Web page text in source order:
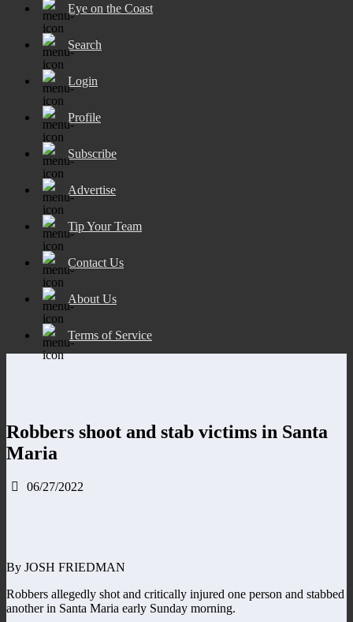
Eye on the Coast
Search
Login
Profile
Subscribe
Advertise
Tip Your Team
Contact Us
About Us
Terms of Service
Robbers shoot and stab victims in Santa
Maria
06/27/2022
By JOSH FRIEDMAN
Robbers allegedly shot and critically injured one person and stabbed
another in Santa Maria early Sunday morning.